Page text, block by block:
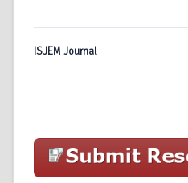
ISJEM Journal